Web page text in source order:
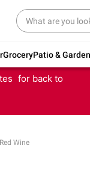
GroceryPatio & Garden
for back to
Red Wine